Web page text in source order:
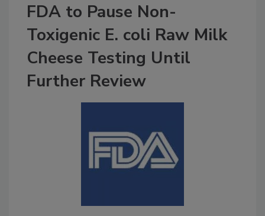
FDA to Pause Non-
Toxigenic E. coli Raw Milk
Cheese Testing Until
Further Review